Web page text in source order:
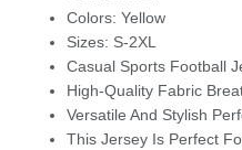
Colors: Yellow
Sizes: S-2XL
Casual Sports Football
High-Quality Fabric
Versatile And Stylish
This Jersey Is Perfect